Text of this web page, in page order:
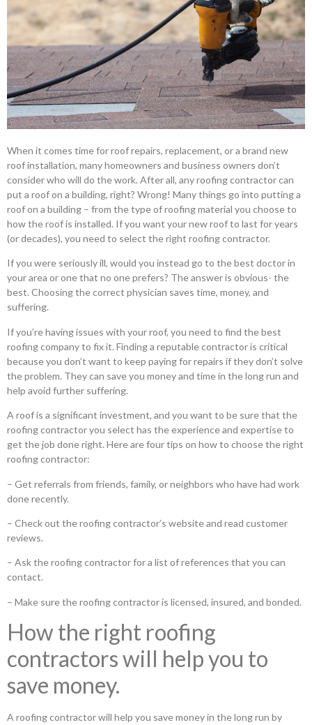
When it comes time for roof repairs, replacement, or a brand new
roof installation, many homeowners and business owners don’t
consider who will do the work. After all, any roofing contractor can
put a roof on a building, right? Wrong! Many things go into putting a
roof on a building – from the type of roofing material you choose to
how the roof is installed. If you want your new roof to last for years
(or decades), you need to select the right roofing contractor.
If you were seriously ill, would you instead go to the best doctor in
your area or one that no one prefers? The answer is obvious- the
best. Choosing the correct physician saves time, money, and
suffering.
If you’re having issues with your roof, you need to find the best
roofing company to fix it. Finding a reputable contractor is critical
because you don’t want to keep paying for repairs if they don’t solve
the problem. They can save you money and time in the long run and
help avoid further suffering.
A roof is a significant investment, and you want to be sure that the
roofing contractor you select has the experience and expertise to
get the job done right. Here are four tips on how to choose the right
roofing contractor:
– Get referrals from friends, family, or neighbors who have had work
done recently.
– Check out the roofing contractor’s website and read customer
reviews.
– Ask the roofing contractor for a list of references that you can
contact.
– Make sure the roofing contractor is licensed, insured, and bonded.
How the right roofing
contractors will help you to
save money.
A roofing contractor will help you save money in the long run by